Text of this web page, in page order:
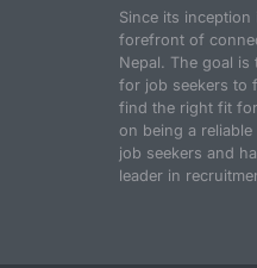
Since its
forefront of
Nepal. The goal
for job seekers to
find the right fit
on being a
job seekers and
leader in